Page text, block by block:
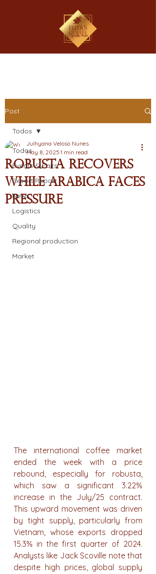
Post
Todos
Events & Fairs
Export Report
News
Logistics
Quality
Regional production
Market
Todos
Robusta Recovers
While Arabica Faces
Pressure
Julhyana Veloso Nunes
May 8, 2025 1 min read
The international coffee market
ended the week with a price
rebound, especially for robusta,
which saw a significant 3.22%
increase in the July/25 contract.
This upward movement was driven
by tight supply, particularly from
Vietnam, whose exports dropped
15.3% in the first quarter of 2024.
Analysts like Jack Scoville note that
despite high prices, global supply